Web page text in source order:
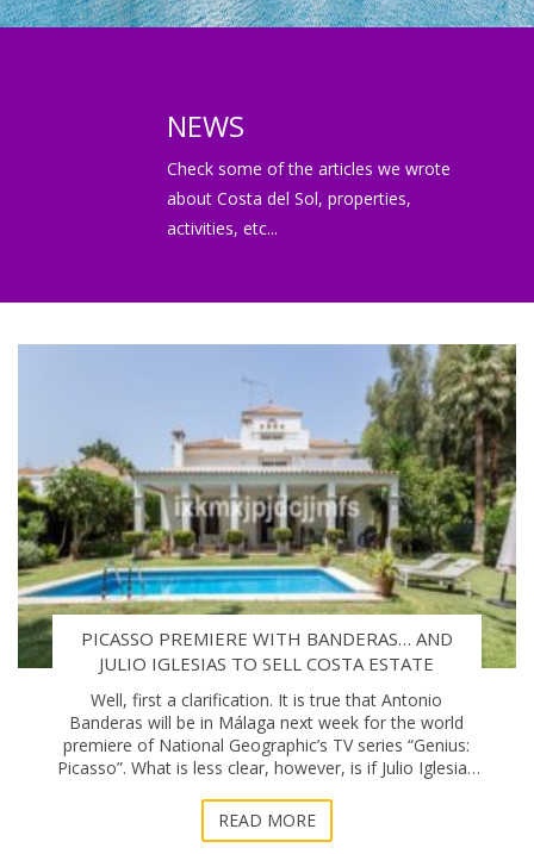
NEWS
Check some of the articles we wrote
about Costa del Sol, properties,
activities, etc...
PICASSO PREMIERE WITH BANDERAS… AND
JULIO IGLESIAS TO SELL COSTA ESTATE
Well, first a clarification. It is true that Antonio
Banderas will be in Málaga next week for the world
premiere of National Geographic’s TV series “Genius:
Picasso”. What is less clear, however, is if Julio Iglesias
READ MORE